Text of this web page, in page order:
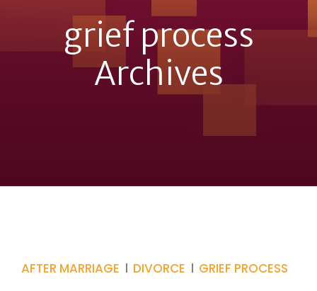
grief process
Archives
AFTER MARRIAGE DIVORCE GRIEF PROCESS